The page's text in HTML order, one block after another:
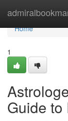
Home
Home
1
Guide